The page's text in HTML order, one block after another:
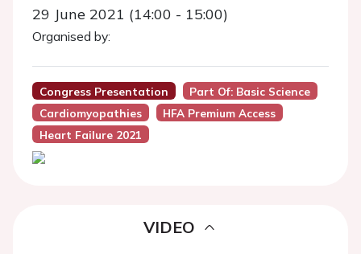
29 June 2021 (14:00 - 15:00)
Organised by:
Congress Presentation
Part Of: Basic Science
Cardiomyopathies
HFA Premium Access
Heart Failure 2021
VIDEO